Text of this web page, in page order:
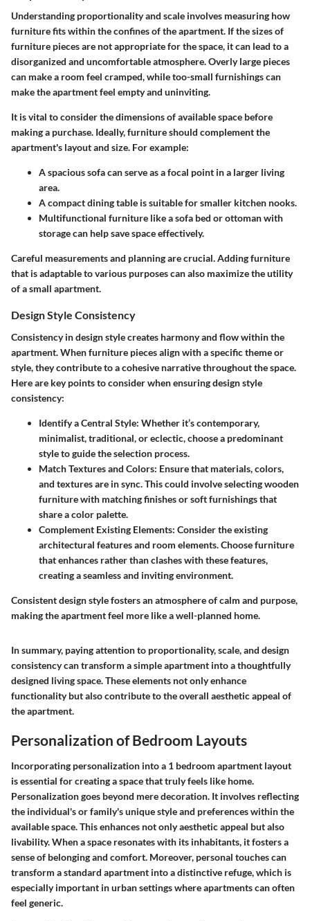
Understanding proportionality and scale involves measuring how
furniture fits within the confines of the apartment. If the sizes of
furniture pieces are not appropriate for the space, it can lead to a
disorganized and uncomfortable atmosphere. Overly large pieces
can make a room feel cramped, while too-small furnishings can
make the apartment feel empty and uninviting.
It is vital to consider the dimensions of available space before
making a purchase. Ideally, furniture should complement the
apartment's layout and size. For example:
A spacious sofa can serve as a focal point in a larger living
area.
A compact dining table is suitable for smaller kitchen nooks.
Multifunctional furniture like a sofa bed or ottoman with
storage can help save space effectively.
Careful measurements and planning are crucial. Adding furniture
that is adaptable to various purposes can also maximize the utility
of a small apartment.
Design Style Consistency
Consistency in design style creates harmony and flow within the
apartment. When furniture pieces align with a specific theme or
style, they contribute to a cohesive narrative throughout the space.
Here are key points to consider when ensuring design style
consistency:
Identify a Central Style: Whether it’s contemporary,
minimalist, traditional, or eclectic, choose a predominant
style to guide the selection process.
Match Textures and Colors: Ensure that materials, colors,
and textures are in sync. This could involve selecting wooden
furniture with matching finishes or soft furnishings that
share a color palette.
Complement Existing Elements: Consider the existing
architectural features and room elements. Choose furniture
that enhances rather than clashes with these features,
creating a seamless and inviting environment.
Consistent design style fosters an atmosphere of calm and purpose,
making the apartment feel more like a well-planned home.
In summary, paying attention to proportionality, scale, and design
consistency can transform a simple apartment into a thoughtfully
designed living space. These elements not only enhance
functionality but also contribute to the overall aesthetic appeal of
the apartment.
Personalization of Bedroom Layouts
Incorporating personalization into a 1 bedroom apartment layout
is essential for creating a space that truly feels like home.
Personalization goes beyond mere decoration. It involves reflecting
the individual's or family's unique style and preferences within the
available space. This enhances not only aesthetic appeal but also
livability. When a space resonates with its inhabitants, it fosters a
sense of belonging and comfort. Moreover, personal touches can
transform a standard apartment into a distinctive refuge, which is
especially important in urban settings where apartments can often
feel generic.